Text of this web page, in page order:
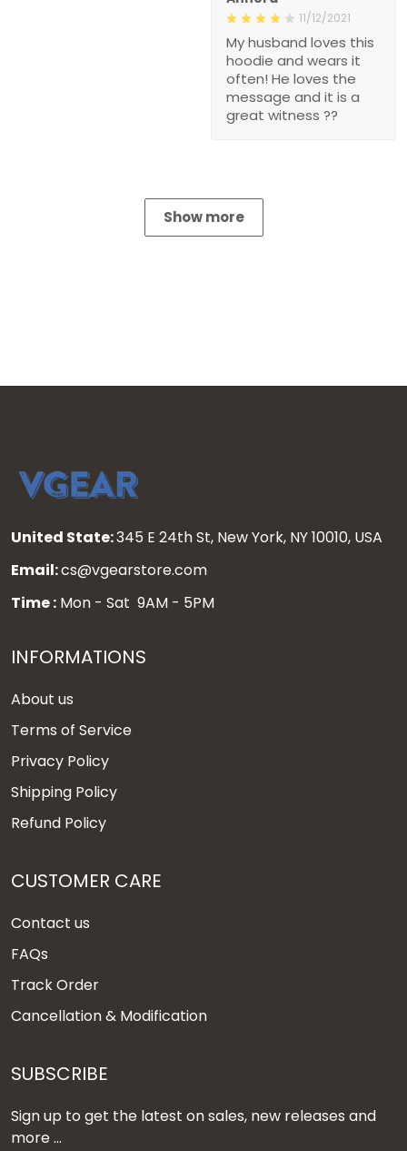
11/12/2021
My husband loves this
hoodie and wears it
often! He loves the
message and it is a
great witness ??
Show more
United State:345 E 24th St, New York, NY 10010, USA
Email:cs@vgearstore.com
Time : Mon - Sat 9AM - 5PM
INFORMATIONS
About us
Terms of Service
Privacy Policy
Shipping Policy
Refund Policy
CUSTOMER CARE
Contact us
FAQs
Track Order
Cancellation & Modification
SUBSCRIBE
Sign up to get the latest on sales, new releases and
more ...